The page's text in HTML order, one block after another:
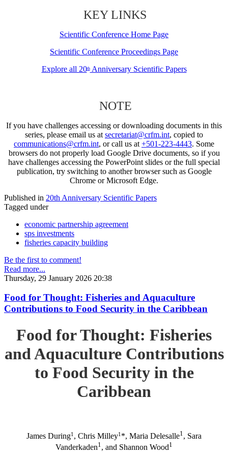
KEY LINKS
Scientific Conference Home Page
Scientific Conference Proceedings Page
Explore all 20thAnniversary Scientific Papers
NOTE
If you have challenges accessing or downloading documents in this
series, please email us at secretariat@crfm.int, copied to
communications@crfm.int, or call us at +501-223-4443. Some
browsers do not properly load Google Drive documents, so if you
have challenges accessing the PowerPoint slides or the full special
publication, try switching to another browser such as Google
Chrome or Microsoft Edge.
Published in 20th Anniversary Scientific Papers
Tagged under
economic partnership agreement
sps investments
fisheries capacity building
Be the first to comment!
Read more...
Thursday, 29 January 2026 20:38
Food for Thought: Fisheries and Aquaculture
Contributions to Food Security in the Caribbean
Food for Thought: Fisheries
and Aquaculture Contributions
to Food Security in the
Caribbean
James During1 , Chris Milley1 *, Maria Delesalle1 , Sara
Vanderkaden1 , and Shannon Wood1